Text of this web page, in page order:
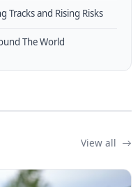
Tracks and Rising Risks
The World
View all